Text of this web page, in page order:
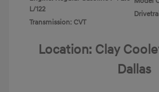
L/122
Transmission: CVT
Location: Clay
Dallas